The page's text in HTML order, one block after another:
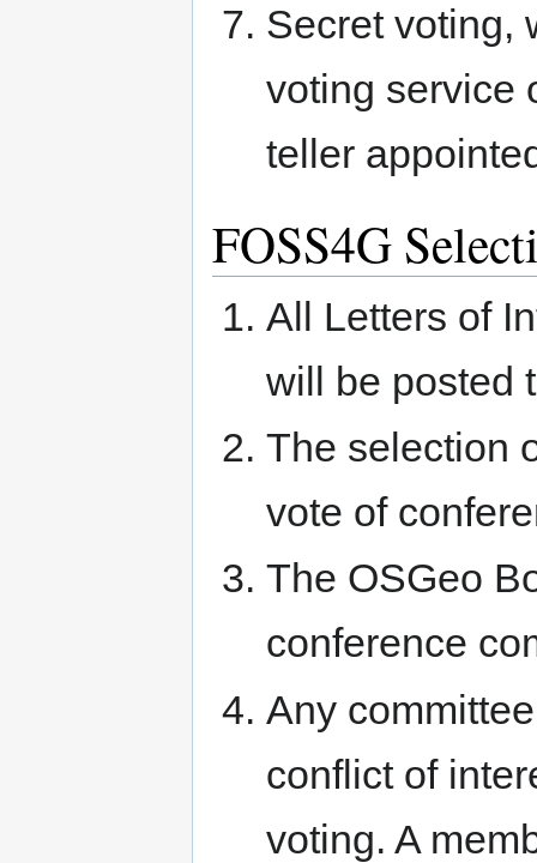
Secret voting,
voting service
teller
FOSS4G
All Letters of
will be posted
The selection
vote of
The OSGeo
conference
Any
conflict of
voting. A